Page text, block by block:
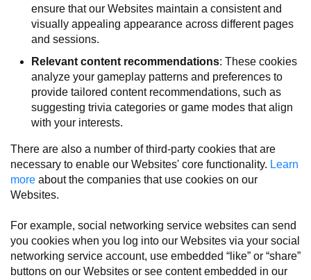
ensure that our Websites maintain a consistent and
visually appealing appearance across different pages
and sessions.
Relevant content recommendations: These cookies
analyze your gameplay patterns and preferences to
provide tailored content recommendations, such as
suggesting trivia categories or game modes that align
with your interests.
There are also a number of third-party cookies that are
necessary to enable our Websites' core functionality. Learn
more about the companies that use cookies on our
Websites.
For example, social networking service websites can send
you cookies when you log into our Websites via your social
networking service account, use embedded “like” or “share”
buttons on our Websites or see content embedded in our